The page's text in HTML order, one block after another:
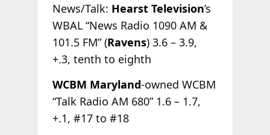
News/Talk: Hearst Television’s
WBAL “News Radio 1090 AM &
101.5 FM” (Ravens) 3.6 – 3.9,
+.3, tenth to eighth
WCBM Maryland-owned WCBM
“Talk Radio AM 680” 1.6 – 1.7,
+.1, #17 to #18